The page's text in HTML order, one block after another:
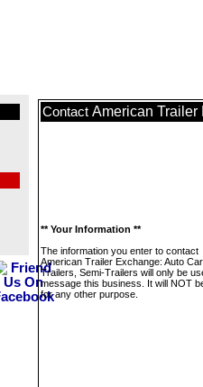
Contact American Trailer
** Your Information **
The information you enter to contact
American Trailer Exchange: Auto
Trailers, Semi-Trailers will only be
message this business. It will NOT
for any other purpose.